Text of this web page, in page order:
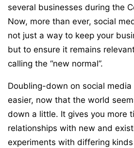
several businesses during the
Now, more than ever, social
not just a way to keep your
but to ensure it remains
calling the “new normal”.
Doubling-down on social media
easier, now that the world
down a little. It gives you more
relationships with new and
experiments with differing